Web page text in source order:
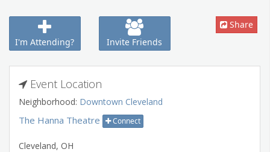
I'm Attending? Invite Friends
Share
Event Location
Neighborhood: Downtown Cleveland
The Hanna Theatre Connect
Cleveland, OH